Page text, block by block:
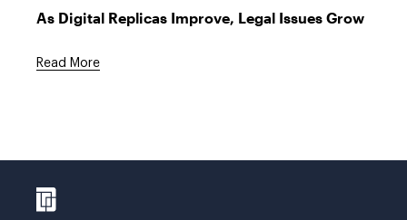
As Digital Replicas Improve, Legal Issues Grow
Read More